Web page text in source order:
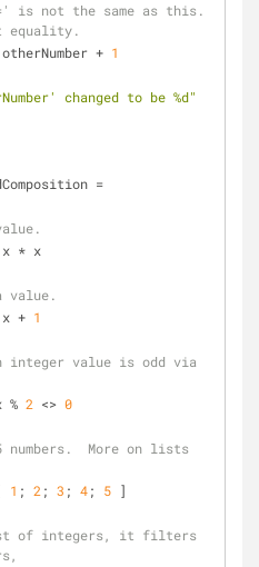
is not the same as this.
equality.
otherNumber + 1
changed to be %d"
=
x * x
value.
x + 1
value is odd via
% 2 <> 0
More on lists
1 ; 2 ; 3 ; 4; 5 ]
of integers, it filters